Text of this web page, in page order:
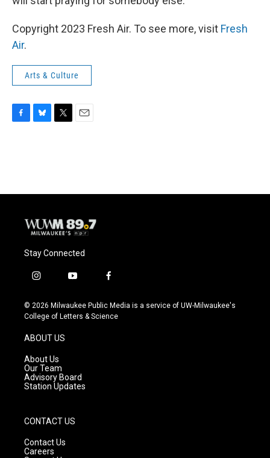
Copyright 2023 Fresh Air. To see more, visit Fresh
Air.
Arts & Culture
o
y
r
Stay Connected
i
s
t
g
r
a
m
y
u
t
f
c
e
© 2026 Milwaukee Public Media is a service of UW-Milwaukee's
College of Letters & Science
ABOUT US
About Us
Our Team
Advisory Board
Station Updates
CONTACT US
Contact Us
Careers